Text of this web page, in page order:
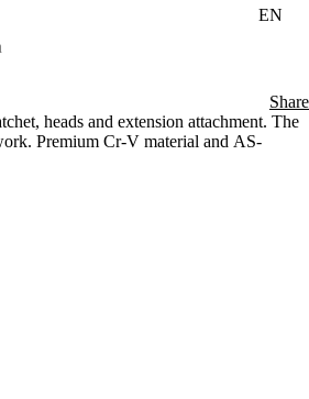
EN
Share
heads and extension attachment. The
Premium Cr-V material and AS-